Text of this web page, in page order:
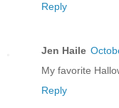
Reply
Jen Haile
My favorite
Reply